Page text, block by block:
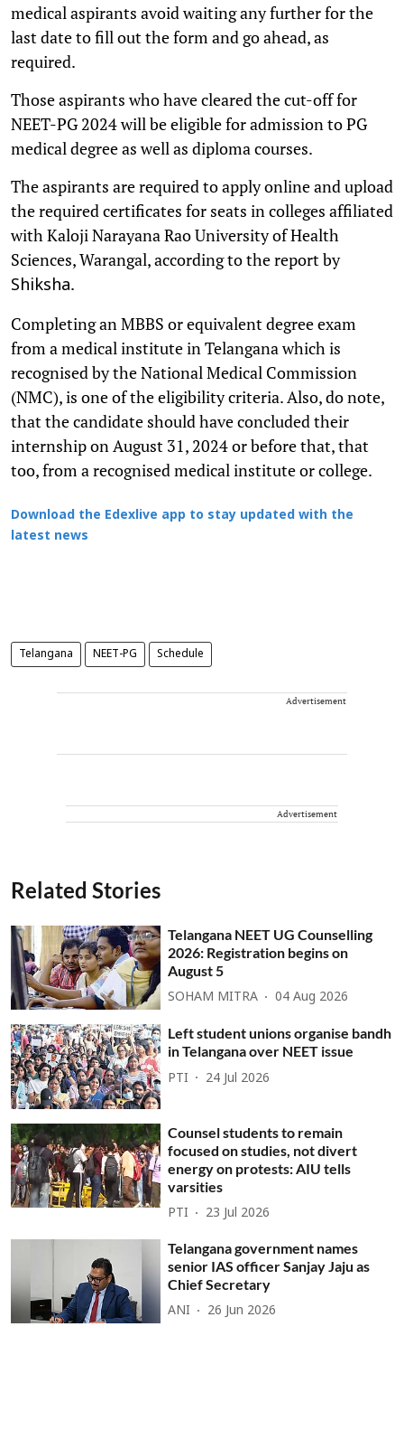
medical aspirants avoid waiting any further for the
last date to fill out the form and go ahead, as
required.
Those aspirants who have cleared the cut-off for
NEET-PG 2024 will be eligible for admission to PG
medical degree as well as diploma courses.
The aspirants are required to apply online and upload
the required certificates for seats in colleges affiliated
with Kaloji Narayana Rao University of Health
Sciences, Warangal, according to the report by
Shiksha.
Completing an MBBS or equivalent degree exam
from a medical institute in Telangana which is
recognised by the National Medical Commission
(NMC), is one of the eligibility criteria. Also, do note,
that the candidate should have concluded their
internship on August 31, 2024 or before that, that
too, from a recognised medical institute or college.
Download the Edexlive app to stay updated with the
latest news
Telangana NEET-PG Schedule
Advertisement
Advertisement
Related Stories
Telangana NEET UG Counselling
2026: Registration begins on
August 5
SOHAM MITRA 04 Aug 2026
Left student unions organise bandh
in Telangana over NEET issue
PTI 24 Jul 2026
Counsel students to remain
focused on studies, not divert
energy on protests: AIU tells
varsities
PTI 23 Jul 2026
Telangana government names
senior IAS officer Sanjay Jaju as
Chief Secretary
ANI 26 Jun 2026